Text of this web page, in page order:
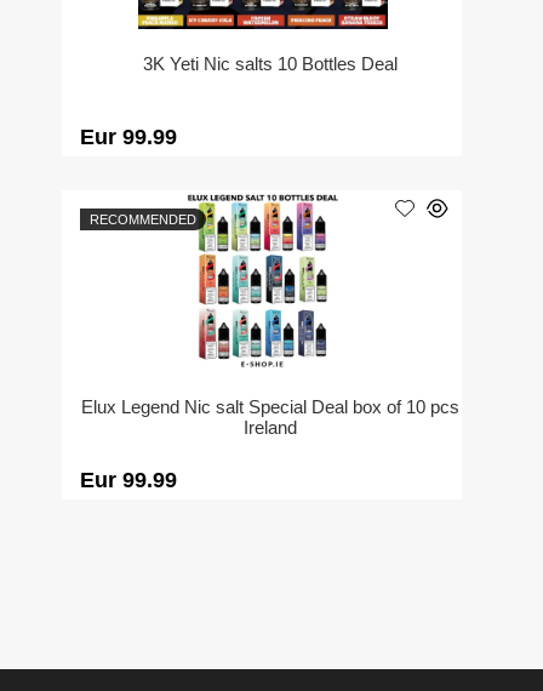
3K Yeti Nic salts 10 Bottles Deal
Eur 99.99
Elux Legend Nic salt Special Deal box of 10 pcs
Ireland
RECOMMENDED
Eur 99.99